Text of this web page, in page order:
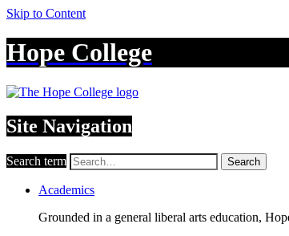
Skip to Content
Hope College
Site Navigation
Search term Search
Academics
Grounded in a general liberal arts education,